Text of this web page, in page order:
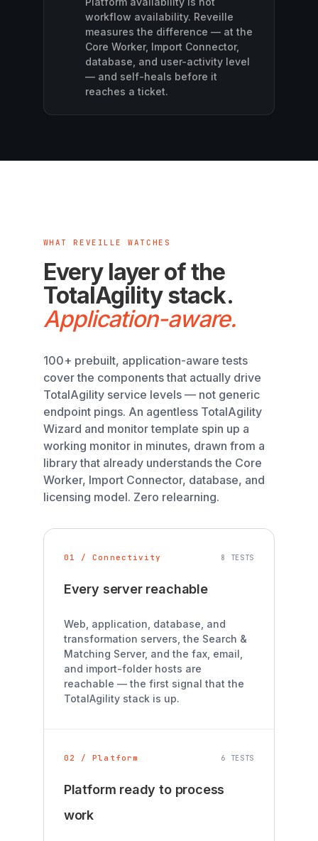
workflow availability. Reveille
measures the difference — at the
Core Worker, Import Connector,
database, and user-activity level
— and self-heals before it
reaches a ticket.
WHAT REVEILLE WATCHES
Every layer of the
TotalAgility stack.
Application-aware.
100+ prebuilt, application-aware tests
cover the components that actually drive
TotalAgility service levels — not generic
endpoint pings. An agentless TotalAgility
Wizard and monitor template spin up a
working monitor in minutes, drawn from a
library that already understands the Core
Worker, Import Connector, database, and
licensing model. Zero relearning.
01 / Connectivity 8 TESTS
Every server reachable
Web, application, database, and
transformation servers, the Search &
Matching Server, and the fax, email,
and import-folder hosts are
reachable — the first signal that the
TotalAgility stack is up.
02 / Platform 6 TESTS
Platform ready to process
work